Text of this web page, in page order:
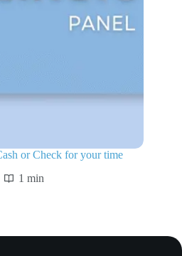
or Check for your time
1 min